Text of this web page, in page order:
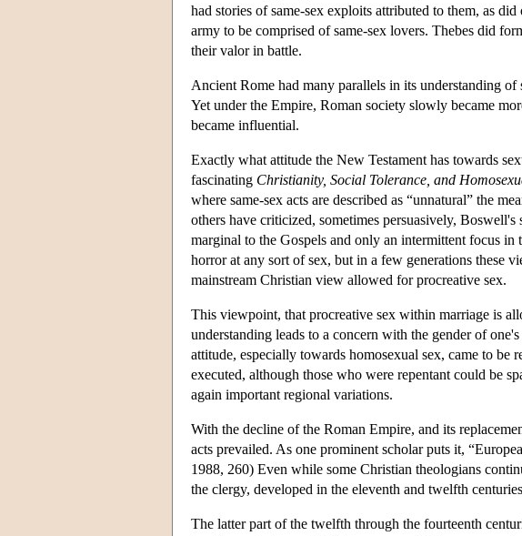
had stories of same-sex exploits attributed to them, as
army to be comprised of same-sex lovers. Thebes did
their valor in battle.
Ancient Rome had many parallels in its understanding
Yet under the Empire, Roman society slowly became
became influential.
Exactly what attitude the New Testament has towards
fascinating Christianity, Social Tolerance, and
where same-sex acts are described as “unnatural” the
others have criticized, sometimes persuasively,
marginal to the Gospels and only an intermittent focus
horror at any sort of sex, but in a few generations these
mainstream Christian view allowed for procreative sex.
This viewpoint, that procreative sex within marriage is
understanding leads to a concern with the gender of
attitude, especially towards homosexual sex, came to
executed, although those who were repentant could be
again important regional variations.
With the decline of the Roman Empire, and its
acts prevailed. As one prominent scholar puts it,
1988, 260) Even while some Christian theologians
the clergy, developed in the eleventh and twelfth
The latter part of the twelfth through the fourteenth